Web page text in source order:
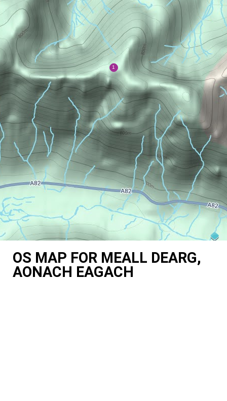
OS MAP FOR MEALL DEARG,
AONACH EAGACH